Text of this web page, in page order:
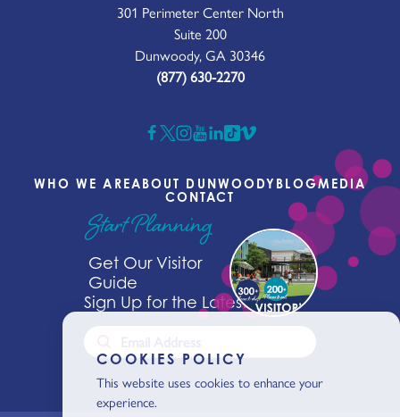
301 Perimeter Center North
Suite 200
Dunwoody, GA 30346
(877) 630-2270
WHO WE AREABOUT DUNWOODY BLOGMEDIA
CONTACT
Start Planning
Get Our Visitor
Guide
Sign Up for the Latest News
COOKIES POLICY
This website uses cookies to enhance your
experience.